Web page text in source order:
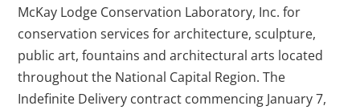
McKay Lodge Conservation Laboratory, Inc. for
conservation services for architecture, sculpture,
public art, fountains and architectural arts located
throughout the National Capital Region. The
Indefinite Delivery contract commencing January 7,